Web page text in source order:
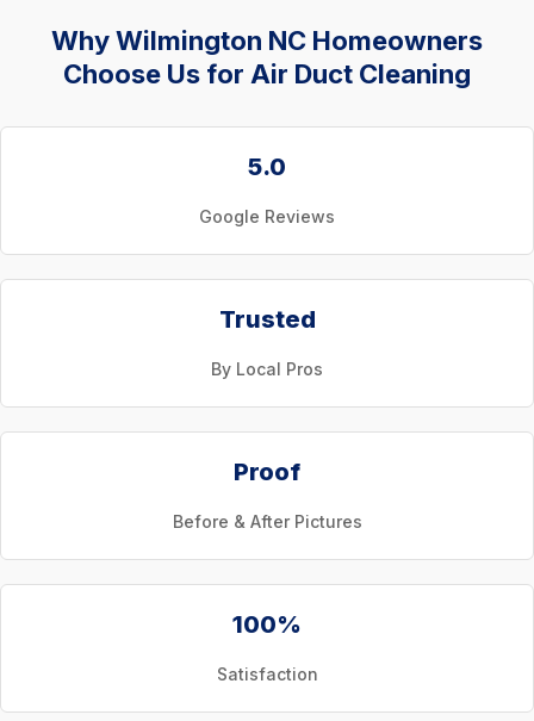
Why Wilmington NC Homeowners
Choose Us for Air Duct Cleaning
5.0
Google Reviews
Trusted
By Local Pros
Proof
Before & After Pictures
100%
Satisfaction